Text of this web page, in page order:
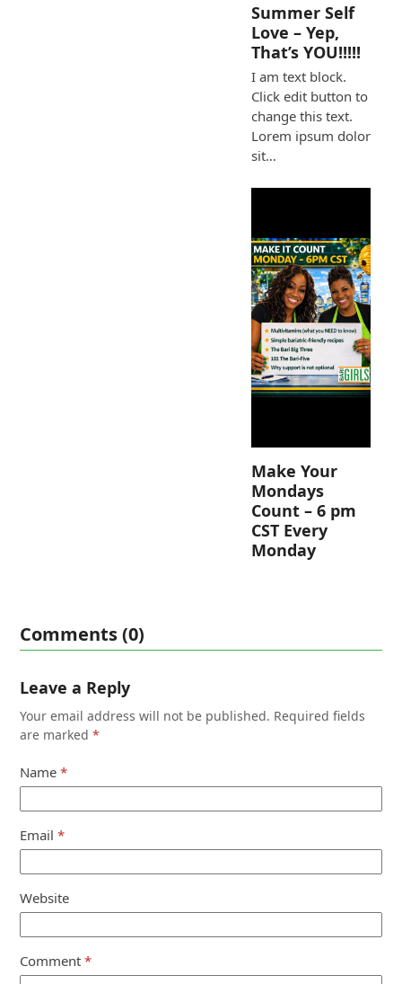
Summer Self
Love – Yep,
That’s YOU!!!!!
I am text block.
Click edit button to
change this text.
Lorem ipsum dolor
sit…
Make Your
Mondays
Count – 6 pm
CST Every
Monday
Comments (0)
Leave a Reply
Your email address will not be published. Required fields
are marked*
Name*
Email*
Website
Comment*